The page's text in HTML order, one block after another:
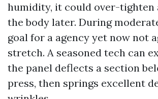
humidity, it could over-tighten
the body later. During
goal for a agency yet now not
stretch. A seasoned tech can
the panel deflects a section
press, then springs excellent